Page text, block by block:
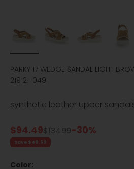
PARKY 17 WEDGE SANDAL LIGHT
219121-049
synthetic leather upper
Sale price
$94.49Regular price
$134.99-30%
Save $40.50
Color: